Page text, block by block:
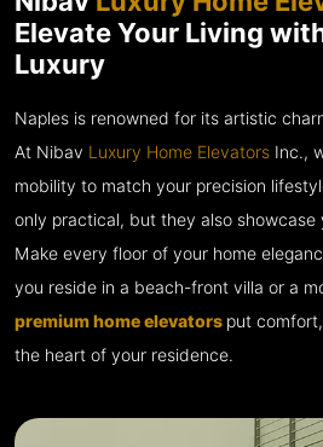
Elevate Your Living
Luxury
Naples is renowned for its artistic
At Nibav Luxury Home Elevators Inc.,
mobility to match your precision
only practical, but they also showcase
Make every floor of your home
you reside in a beach-front villa or a
premium home elevators put
the heart of your residence.